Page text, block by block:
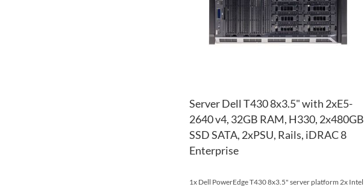
Server Dell T430 8x3.5" with 2xE5-
2640 v4, 32GB RAM, H330, 2x480GB
SSD SATA, 2xPSU, Rails, iDRAC 8
Enterprise
1x Dell PowerEdge T430 8x3.5" server platform 2x Intel